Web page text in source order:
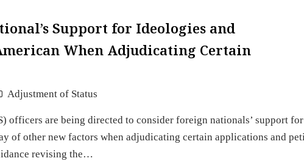
Support for Ideologies and
When Adjudicating Certain
Adjustment of Status
officers are being directed to consider foreign nationals’ support
of other new factors when adjudicating certain applications and
revising the…